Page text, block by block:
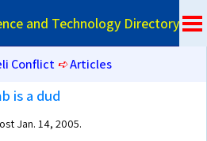
and Technology Directory
Conflict➪Articles
is a dud
Jan. 14, 2005.